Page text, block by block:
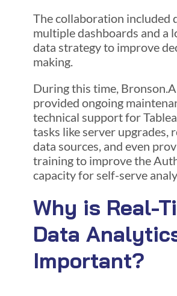
The collaboration included
multiple dashboards and a
data strategy to improve
making.
During this time,
provided ongoing
technical support for
tasks like server upgrades,
data sources, and even
training to improve the
capacity for self-serve
Why is Real-
Data
Important?